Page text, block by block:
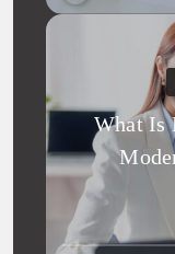
What Is